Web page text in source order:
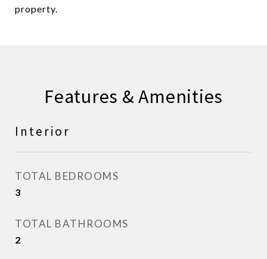
property.
Features & Amenities
Interior
TOTAL BEDROOMS
3
TOTAL BATHROOMS
2